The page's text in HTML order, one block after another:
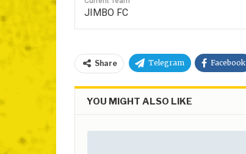
JIMBO FC
Share Telegram Facebook
YOU MIGHT ALSO LIKE